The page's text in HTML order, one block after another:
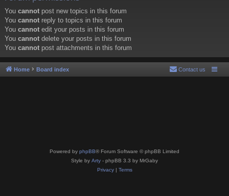
You cannot post new topics in this forum
You cannot reply to topics in this forum
You cannot edit your posts in this forum
You cannot delete your posts in this forum
You cannot post attachments in this forum
Home Board index Contact us
Powered by phpBB® Forum Software © phpBB Limited
Style by Arty - phpBB 3.3 by MrGaby
Privacy| Terms